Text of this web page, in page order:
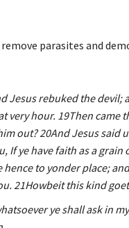
parasites and
Jesus rebuked the
very hour. 19Then came
out? 20And Jesus
If ye have faith as a
hence to yonder place;
21Howbeit this kind
ye shall ask in